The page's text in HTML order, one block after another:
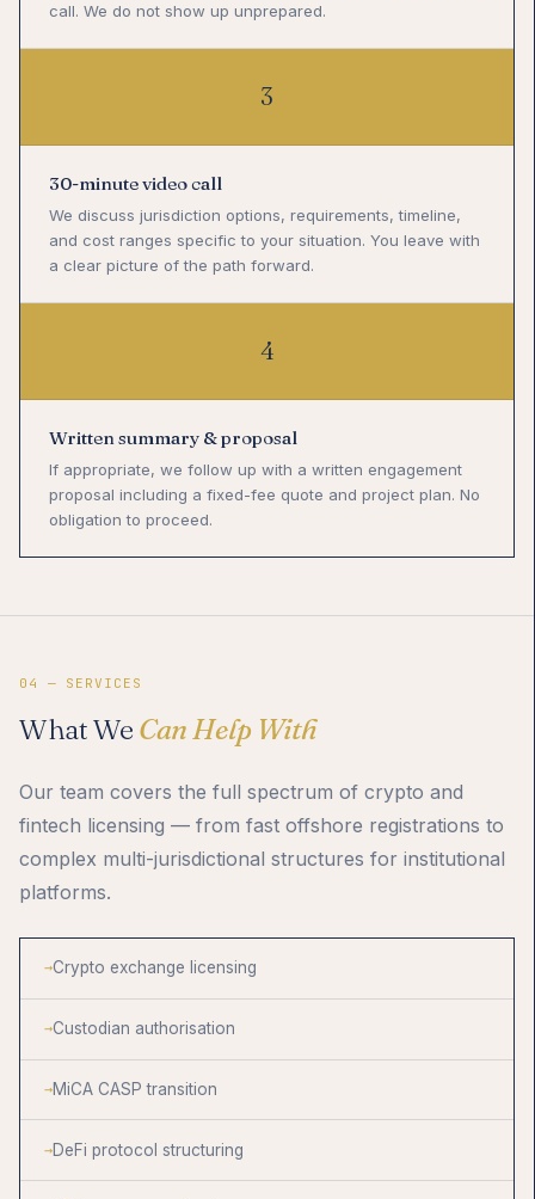
call. We do not show up unprepared.
3
30-minute video call
We discuss jurisdiction options, requirements, timeline,
and cost ranges specific to your situation. You leave with
a clear picture of the path forward.
4
Written summary & proposal
If appropriate, we follow up with a written engagement
proposal including a fixed-fee quote and project plan. No
obligation to proceed.
04 — SERVICES
What We Can Help With
Our team covers the full spectrum of crypto and
fintech licensing — from fast offshore registrations to
complex multi-jurisdictional structures for institutional
platforms.
Crypto exchange licensing
Custodian authorisation
MiCA CASP transition
DeFi protocol structuring